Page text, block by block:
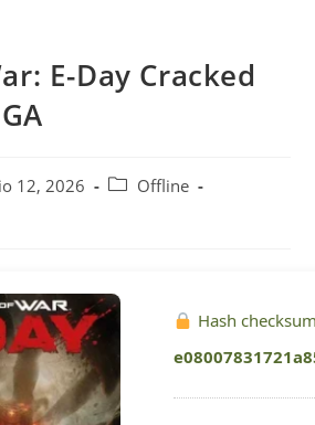
E-Day Cracked
12, 2026
Categoría
Offline
Hash